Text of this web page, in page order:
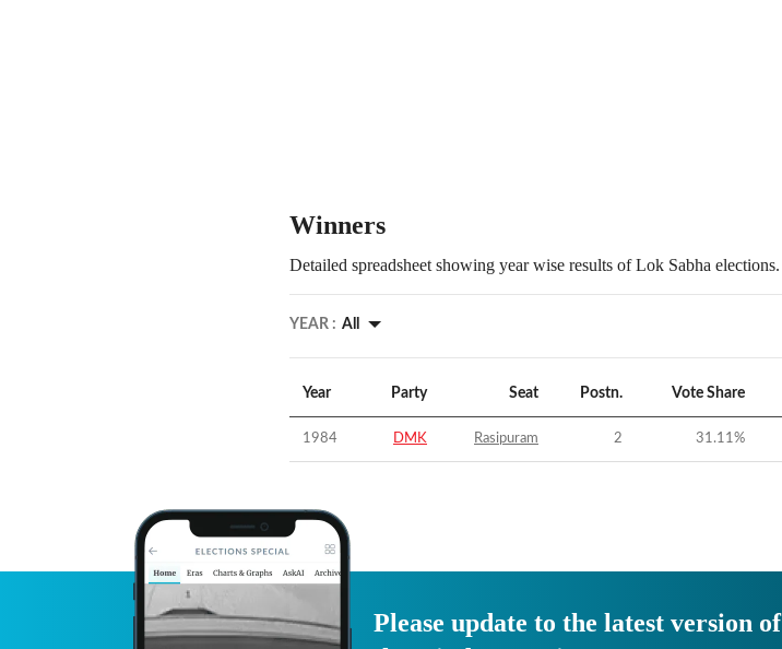
Winners
Detailed spreadsheet showing year wise results of Lok Sabha elections.
YEAR : All
Year Party Seat Postn. Vote Share
1984 DMK Rasipuram 2 31.11%
Please update to the latest version of